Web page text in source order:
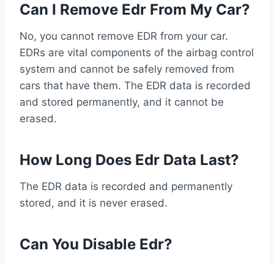
Can I Remove Edr From My Car?
No, you cannot remove EDR from your car.
EDRs are vital components of the airbag control
system and cannot be safely removed from
cars that have them. The EDR data is recorded
and stored permanently, and it cannot be
erased.
How Long Does Edr Data Last?
The EDR data is recorded and permanently
stored, and it is never erased.
Can You Disable Edr?